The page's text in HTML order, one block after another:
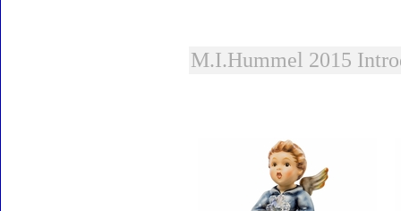
M.I.Hummel 2015